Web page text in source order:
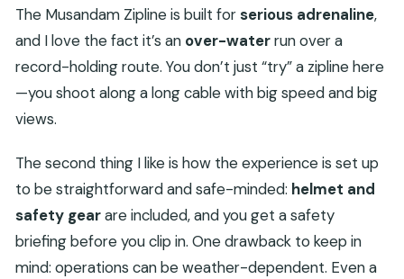
The Musandam Zipline is built forserious adrenaline,
and I love the fact it’s an over-waterrun over a
record-holding route. You don’t just “try” a zipline here
—you shoot along a long cable with big speed and big
views.
The second thing I like is how the experience is set up
to be straightforward and safe-minded: helmet and
safety gearare included, and you get a safety
briefing before you clip in. One drawback to keep in
mind: operations can be weather-dependent. Even a